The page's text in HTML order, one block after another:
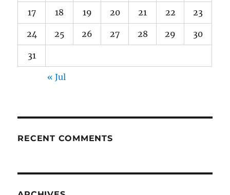
17 18 19 20 21 22 23
24 25 26 27 28 29 30
31
« Jul
RECENT COMMENTS